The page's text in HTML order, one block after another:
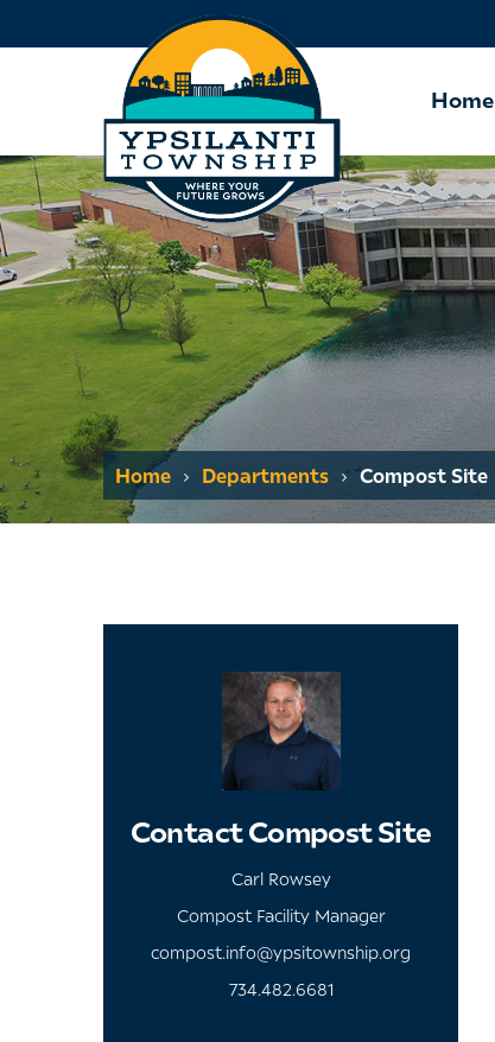
Home
Home Departments Compost Site
Contact Compost Site
Carl Rowsey
Compost Facility Manager
compost.info@ypsitownship.org
734.482.6681